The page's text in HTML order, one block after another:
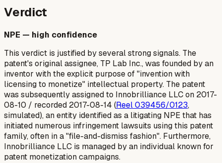
Verdict
NPE — high confidence
This verdict is justified by several strong signals. The
patent's original assignee, TP Lab Inc., was founded by an
inventor with the explicit purpose of "invention with
licensing to monetize" intellectual property. The patent
was subsequently assigned to Innobrilliance LLC on 2017-
08-10 / recorded 2017-08-14 (Reel 039456/0123,
simulated), an entity identified as a litigating NPE that has
initiated numerous infringement lawsuits using this patent
family, often in a "file-and-dismiss fashion". Furthermore,
Innobrilliance LLC is managed by an individual known for
patent monetization campaigns.